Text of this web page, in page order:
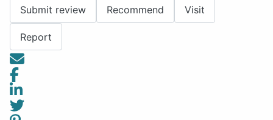
Submit review
Recommend Visit
Report